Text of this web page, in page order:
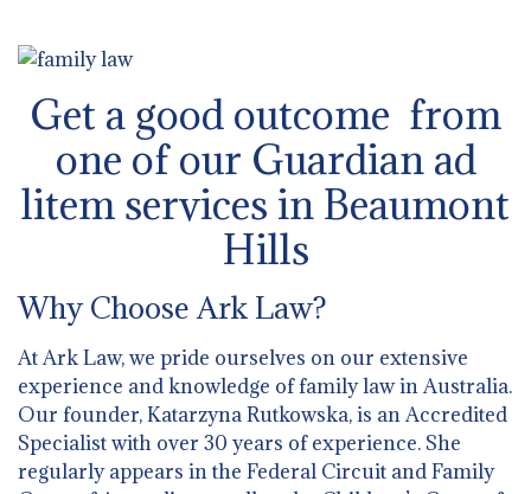
Get a good outcome from
one of our Guardian ad
litem services in Beaumont
Hills
Why Choose Ark Law?
At Ark Law, we pride ourselves on our extensive
experience and knowledge of family law in Australia.
Our founder, Katarzyna Rutkowska, is an Accredited
Specialist with over 30 years of experience. She
regularly appears in the Federal Circuit and Family